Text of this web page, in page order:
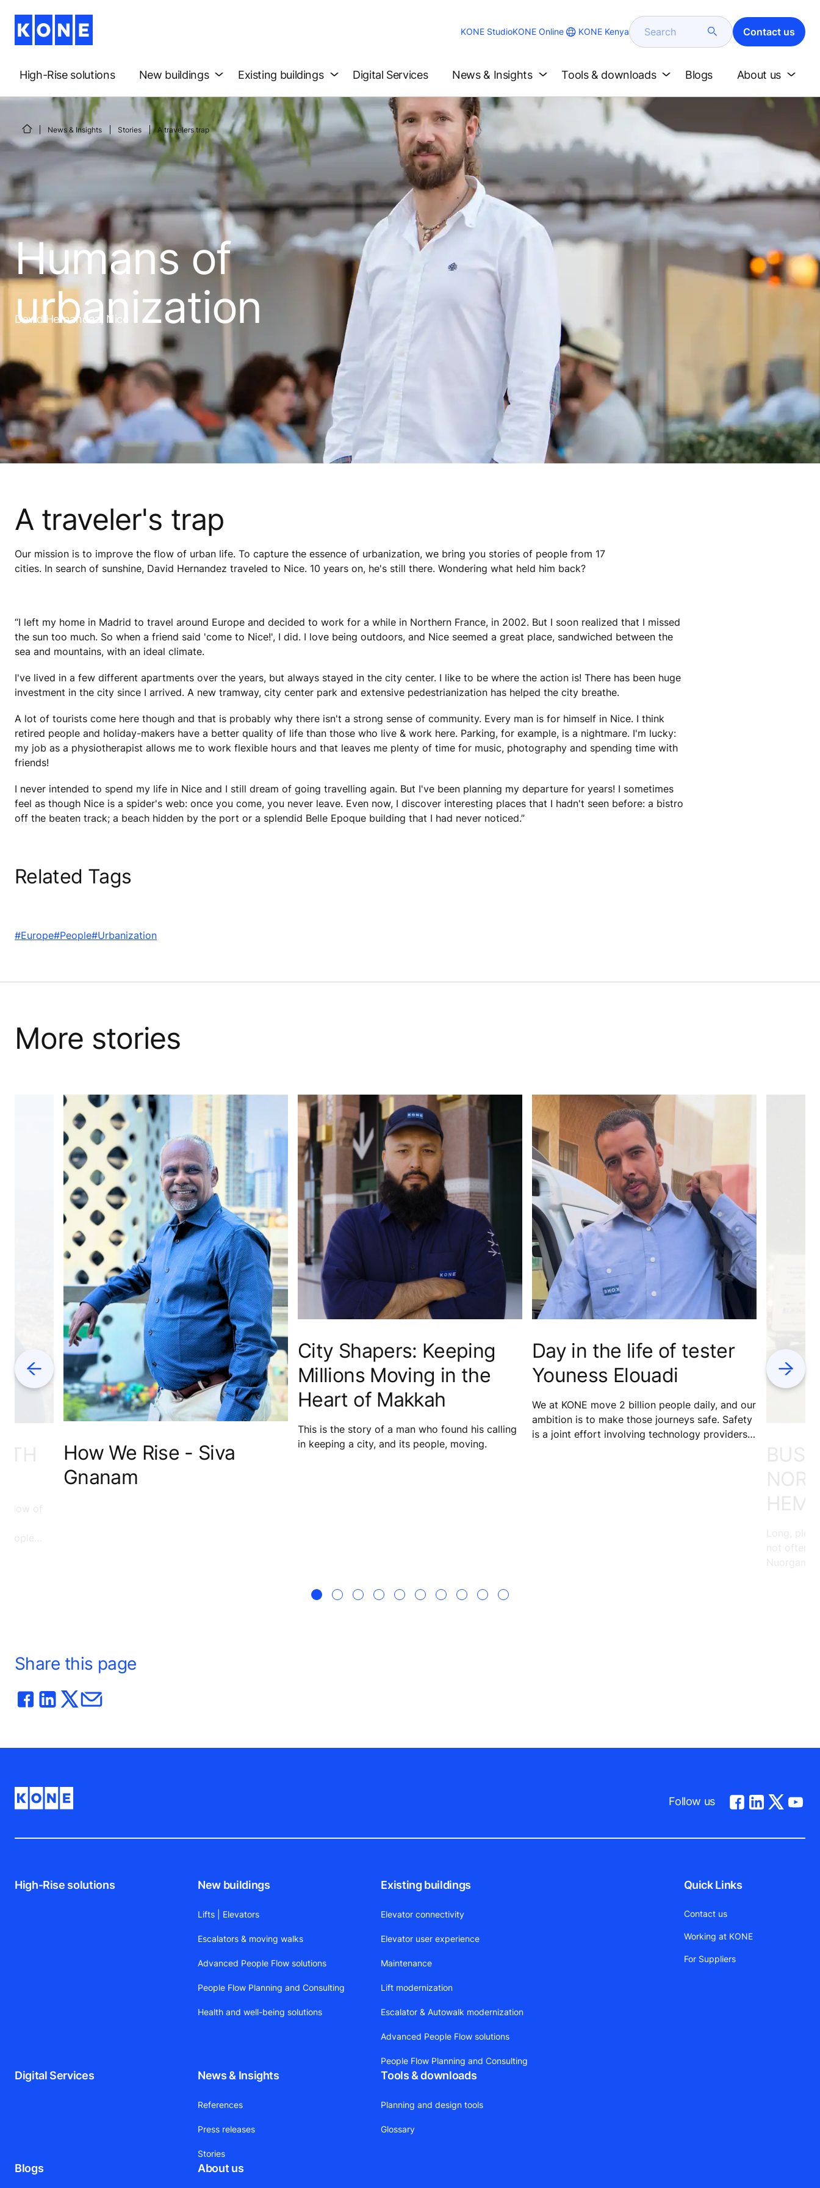
KONE StudioKONE Online KONE Kenya Search Contact us
High-Rise solutions New buildings Existing buildings Digital Services News & Insights Tools & downloads Blogs About us
News & Insights Stories A travelers trap
Humans of
urbanization
David Hernandez, Nice
A traveler's trap
Our mission is to improve the flow of urban life. To capture the essence of urbanization, we bring you stories of people from 17
cities. In search of sunshine, David Hernandez traveled to Nice. 10 years on, he's still there. Wondering what held him back?
“I left my home in Madrid to travel around Europe and decided to work for a while in Northern France, in 2002. But I soon realized that I missed
the sun too much. So when a friend said 'come to Nice!', I did. I love being outdoors, and Nice seemed a great place, sandwiched between the
sea and mountains, with an ideal climate.
I've lived in a few different apartments over the years, but always stayed in the city center. I like to be where the action is! There has been huge
investment in the city since I arrived. A new tramway, city center park and extensive pedestrianization has helped the city breathe.
A lot of tourists come here though and that is probably why there isn't a strong sense of community. Every man is for himself in Nice. I think
retired people and holiday-makers have a better quality of life than those who live & work here. Parking, for example, is a nightmare. I'm lucky:
my job as a physiotherapist allows me to work flexible hours and that leaves me plenty of time for music, photography and spending time with
friends!
I never intended to spend my life in Nice and I still dream of going travelling again. But I've been planning my departure for years! I sometimes
feel as though Nice is a spider's web: once you come, you never leave. Even now, I discover interesting places that I hadn't seen before: a bistro
off the beaten track; a beach hidden by the port or a splendid Belle Epoque building that I had never noticed.”
Related Tags
#Europe#People#Urbanization
More stories
Previous
flow of
How We Rise - Siva
Gnanam
City Shapers: Keeping
Millions Moving in the
Heart of Makkah
This is the story of a man who found his calling
in keeping a city, and its people, moving.
Day in the life of tester
Youness Elouadi
We at KONE move 2 billion people daily, and our
ambition is to make those journeys safe. Safety
is a joint effort involving technology providers,
Long,
not often
Nuorgam,
Next
Share this page
Follow us
High-Rise solutions New buildings
Lifts | Elevators
Escalators & moving walks
Advanced People Flow solutions
People Flow Planning and Consulting
Health and well-being solutions
Existing buildings
Elevator connectivity
Elevator user experience
Maintenance
Lift modernization
Escalator & Autowalk modernization
Advanced People Flow solutions
People Flow Planning and Consulting
Digital Services News & Insights
References
Press releases
Stories
Tools & downloads
Planning and design tools
Glossary
Blogs About us
Quick Links
Contact us
Working at KONE
For Suppliers